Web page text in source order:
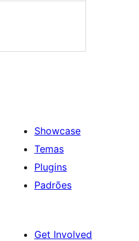
Showcase
Temas
Plugins
Padrões
Get Involved